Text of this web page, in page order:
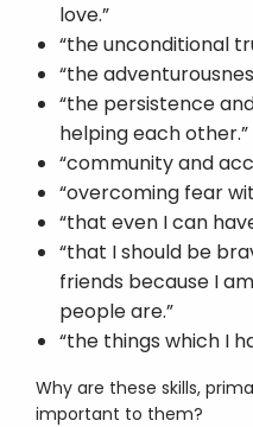
love.”
“the unconditional
“the
“the persistence
helping each other.”
“community and
“overcoming fear
“that even I can
“that I should be
friends because I
people are.”
“the things which I
Why are these skills,
important to them?